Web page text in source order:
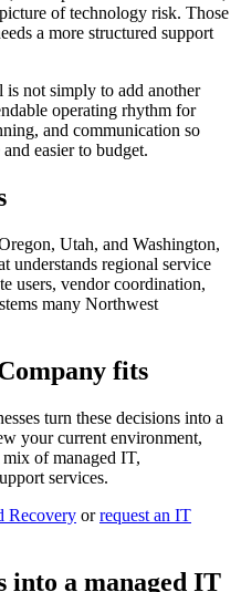
of technology risk. Those
a more structured support
not simply to add another
operating rhythm for
and communication so
easier to budget.
Utah, and Washington,
understands regional service
users, vendor coordination,
many Northwest
fits
turn these decisions into a
your current environment,
of managed IT,
services.
Recovery orrequest an IT
into a managed IT